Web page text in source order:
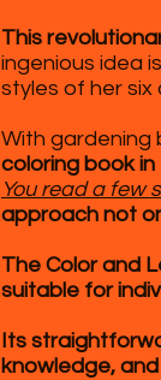
This
ingenious idea
styles of her six
With gardening
coloring book
You read a few
approach not
The Color and
suitable for
Its
knowledge,